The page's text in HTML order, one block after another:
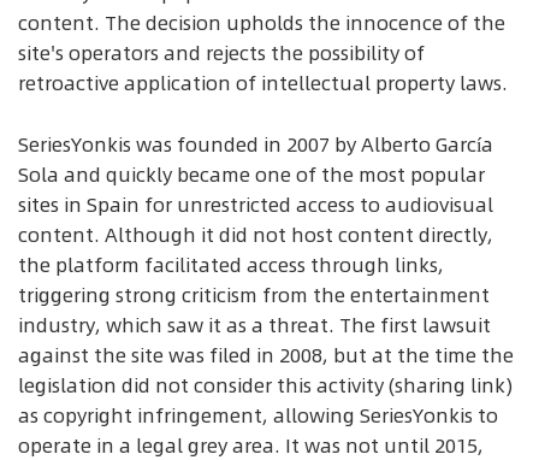
content. The decision upholds the innocence of the
site's operators and rejects the possibility of
retroactive application of intellectual property laws.
SeriesYonkis was founded in 2007 by Alberto García
Sola and quickly became one of the most popular
sites in Spain for unrestricted access to audiovisual
content. Although it did not host content directly,
the platform facilitated access through links,
triggering strong criticism from the entertainment
industry, which saw it as a threat. The first lawsuit
against the site was filed in 2008, but at the time the
legislation did not consider this activity (sharing link)
as copyright infringement, allowing SeriesYonkis to
operate in a legal grey area. It was not until 2015,